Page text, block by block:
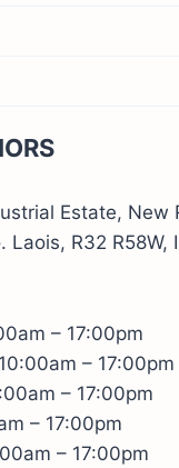
Estate, New
Laois, R32 R58W,
– 17:00pm
– 17:00pm
– 17:00pm
– 17:00pm
– 17:00pm